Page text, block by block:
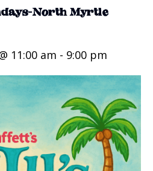
North Myrtle
11:00 am - 9:00 pm